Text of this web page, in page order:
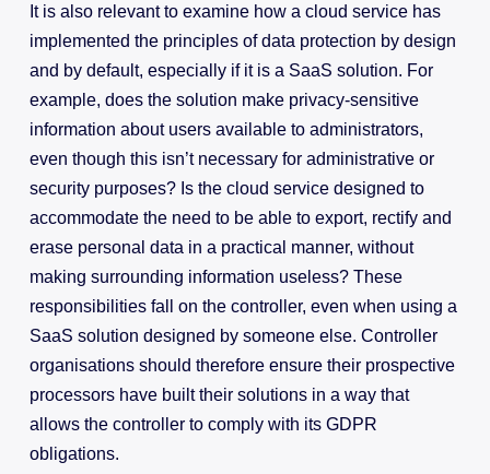
It is also relevant to examine how a cloud service has
implemented the principles of data protection by design
and by default, especially if it is a SaaS solution. For
example, does the solution make privacy-sensitive
information about users available to administrators,
even though this isn’t necessary for administrative or
security purposes? Is the cloud service designed to
accommodate the need to be able to export, rectify and
erase personal data in a practical manner, without
making surrounding information useless? These
responsibilities fall on the controller, even when using a
SaaS solution designed by someone else. Controller
organisations should therefore ensure their prospective
processors have built their solutions in a way that
allows the controller to comply with its GDPR
obligations.